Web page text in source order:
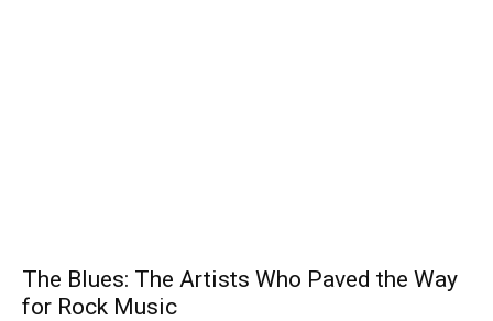
The Blues: The Artists Who Paved the Way
for Rock Music